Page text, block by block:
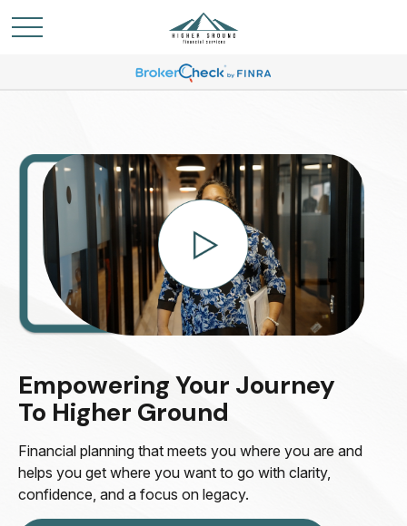
Empowering Your Journey
To Higher Ground
Financial planning that meets you where you are and
helps you get where you want to go with clarity,
confidence, and a focus on legacy.